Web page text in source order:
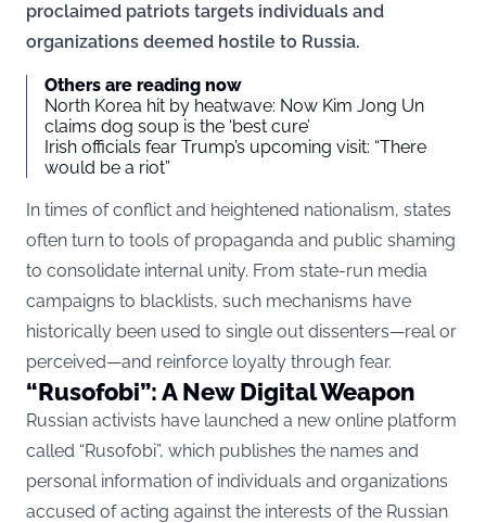
proclaimed patriots targets individuals and
organizations deemed hostile to Russia.
Others are reading now
North Korea hit by heatwave: Now Kim Jong Un
claims dog soup is the ‘best cure’
Irish officials fear Trump’s upcoming visit: “There
would be a riot”
In times of conflict and heightened nationalism, states
often turn to tools of propaganda and public shaming
to consolidate internal unity. From state-run media
campaigns to blacklists, such mechanisms have
historically been used to single out dissenters—real or
perceived—and reinforce loyalty through fear.
“Rusofobi”: A New Digital Weapon
Russian activists have launched a new online platform
called “Rusofobi”, which publishes the names and
personal information of individuals and organizations
accused of acting against the interests of the Russian